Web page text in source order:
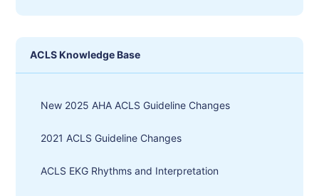
ACLS Knowledge Base
New 2025 AHA ACLS Guideline Changes
2021 ACLS Guideline Changes
ACLS EKG Rhythms and Interpretation